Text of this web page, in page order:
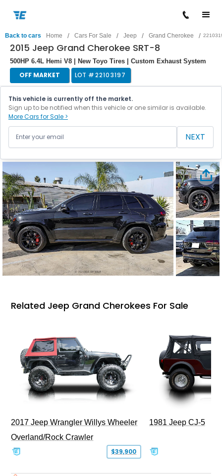
Back to cars Home / Cars For Sale / Jeep / Grand Cherokee /
2015 Jeep Grand Cherokee SRT-8
500HP 6.4L Hemi V8 | New Toyo Tires | Custom Exhaust System
OFF MARKET LOT #22103197
This vehicle is currently off the market.
Sign up to be notified when this vehicle or one similar is available.
More Cars for Sale >
NEXT
Related Jeep Grand Cherokees For Sale
2017 Jeep Wrangler Willys Wheeler
Overland/Rock Crawler
$39,900
1981 Jeep CJ-5